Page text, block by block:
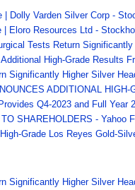
Dolly Varden Silver Corp -
Eloro Resources Ltd -
Tests Return
High-Grade Results
Significantly Higher Silver
ADDITIONAL
Q4-2023 and Full
SHAREHOLDERS - Yahoo
Grade Los Reyes Gold-
Significantly Higher Silver